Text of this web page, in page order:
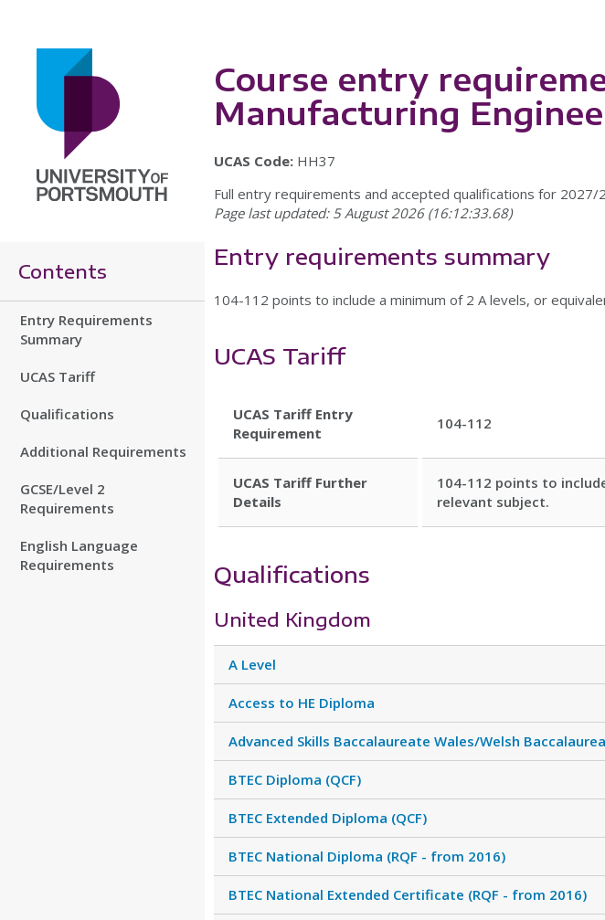
Course entry
Manufacturing
UCAS Code: HH37
Full entry requirements and accepted qualifications for 2027/
Page last updated: 5 August 2026 (16:12:33.68)
Contents
Entry Requirements
Summary
UCAS Tariff
Qualifications
Additional Requirements
GCSE/Level 2
Requirements
English Language
Requirements
Entry requirements summary
104-112 points to include a minimum of 2 A levels, or
UCAS Tariff
UCAS Tariff Entry
Requirement
104-112
UCAS Tariff Further
Details
104-112 points to
relevant subject.
Qualifications
United Kingdom
A Level
Access to HE Diploma
Advanced Skills Baccalaureate Wales/Welsh
BTEC Diploma (QCF)
BTEC Extended Diploma (QCF)
BTEC National Diploma (RQF - from 2016)
BTEC National Extended Certificate (RQF - from 2016)